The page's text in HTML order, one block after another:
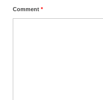
Comment *